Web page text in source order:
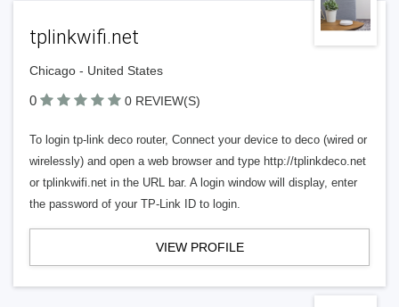
tplinkwifi.net
Chicago - United States
0 0 REVIEW(S)
To login tp-link deco router, Connect your device to deco (wired or
wirelessly) and open a web browser and type http://tplinkdeco.net
or tplinkwifi.net in the URL bar. A login window will display, enter
the password of your TP-Link ID to login.
VIEW PROFILE